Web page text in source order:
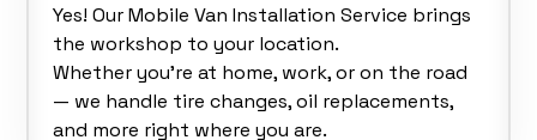
Yes! Our Mobile Van Installation Service brings
the workshop to your location.
Whether you’re at home, work, or on the road
— we handle tire changes, oil replacements,
and more right where you are.